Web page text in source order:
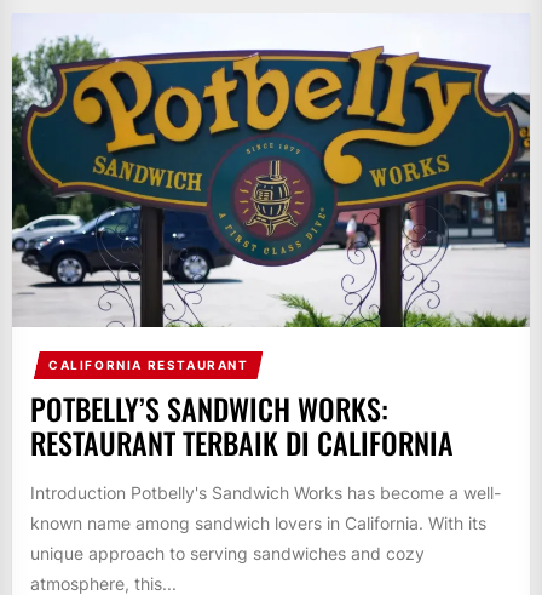
CALIFORNIA RESTAURANT
POTBELLY’S SANDWICH WORKS:
RESTAURANT TERBAIK DI CALIFORNIA
Introduction Potbelly's Sandwich Works has become a well-
known name among sandwich lovers in California. With its
unique approach to serving sandwiches and cozy
atmosphere, this...